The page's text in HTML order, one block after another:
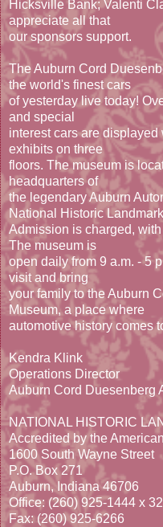
Hicksville Bank; Valenti
appreciate all that
our sponsors support.
The Auburn Cord
the world's finest cars
of yesterday live today!
and special
interest cars are
exhibits on three
floors. The museum is
headquarters of
the legendary Auburn
National Historic
Admission is charged,
The museum is
open daily from 9 a.m. - 5
visit and bring
your family to the Auburn
Museum, a place where
automotive history comes
Kendra Klink
Operations Director
Auburn Cord Duesenberg
NATIONAL HISTORIC
Accredited by the
1600 South Wayne Street
P.O. Box 271
Auburn, Indiana 46706
Office: (260) 925-1444 x 32
Fax: (260) 925-6266